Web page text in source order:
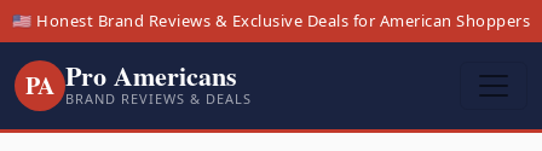
🇺🇸 Honest Brand Reviews & Exclusive Deals for American Shoppers
PA Pro Americans
BRAND REVIEWS & DEALS